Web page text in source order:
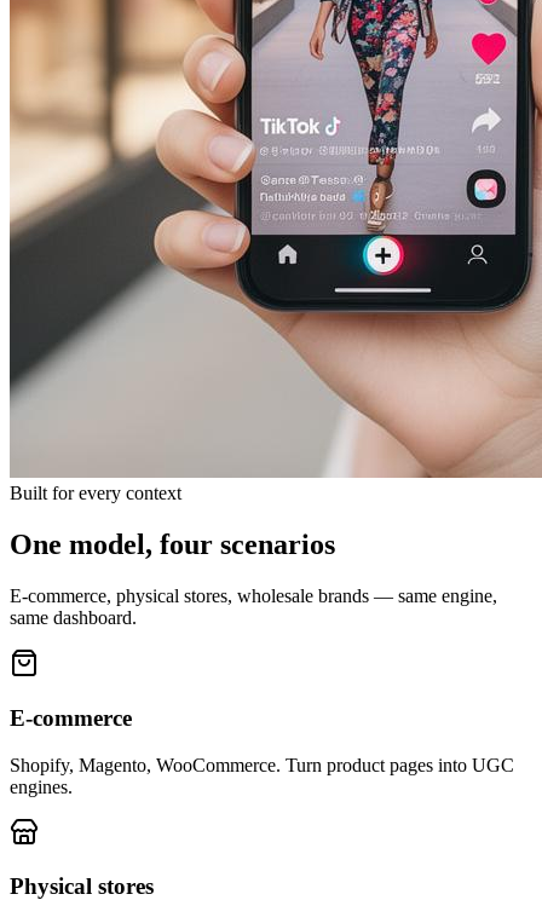
Built for every context
One model, four scenarios
E-commerce, physical stores, wholesale brands — same engine,
same dashboard.
E-commerce
Shopify, Magento, WooCommerce. Turn product pages into UGC
engines.
Physical stores